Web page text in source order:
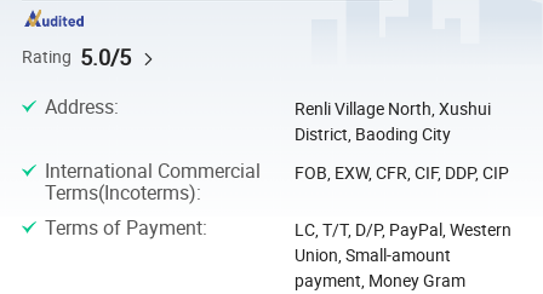
Rating 5.0/5
Address:
Renli Village North, Xushui
District, Baoding City
International Commercial
Terms(Incoterms):
FOB, EXW, CFR, CIF, DDP, CIP
Terms of Payment:
LC, T/T, D/P, PayPal, Western
Union, Small-amount
payment, Money Gram